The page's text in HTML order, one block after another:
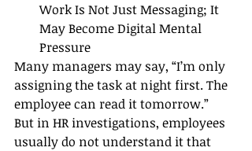
Work Is Not Just Messaging; It
May Become Digital Mental
Pressure
Many managers may say, “I’m only
assigning the task at night first. The
employee can read it tomorrow.”
But in HR investigations, employees
usually do not understand it that